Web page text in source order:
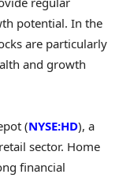
potential. In the
are particularly
and growth
(NYSE:HD), a
sector. Home
financial